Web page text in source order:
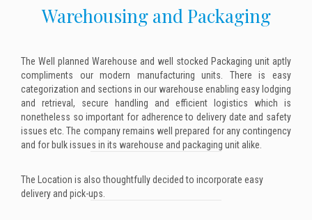
Warehousing and Packaging
The Well planned Warehouse and well stocked Packaging unit aptly
compliments our modern manufacturing units. There is easy
categorization and sections in our warehouse enabling easy lodging
and retrieval, secure handling and efficient logistics which is
nonetheless so important for adherence to delivery date and safety
issues etc. The company remains well prepared for any contingency
and for bulk issues in its warehouse and packaging unit alike.
The Location is also thoughtfully decided to incorporate easy
delivery and pick-ups.